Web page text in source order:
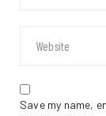
Save my name,